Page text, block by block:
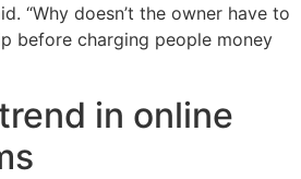
“Why doesn’t the owner have to
before charging people money
in online